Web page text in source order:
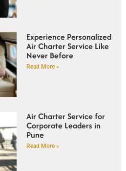
Experience Personalized
Air Charter Service Like
Never Before
Read More »
Air Charter Service for
Corporate Leaders in
Pune
Read More »